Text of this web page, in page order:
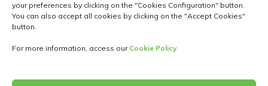
your preferences by clicking on the "Cookies Configuration" button.
You can also accept all cookies by clicking on the "Accept Cookies"
button.
For more information, access our Cookie Policy